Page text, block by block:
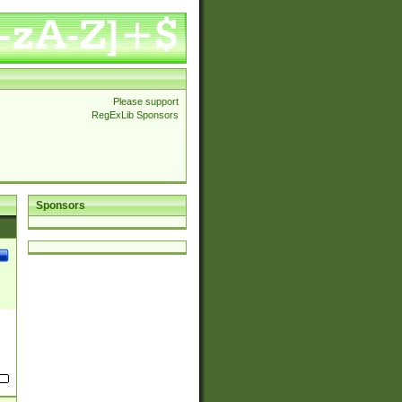
Please support
RegExLib Sponsors
Sponsors